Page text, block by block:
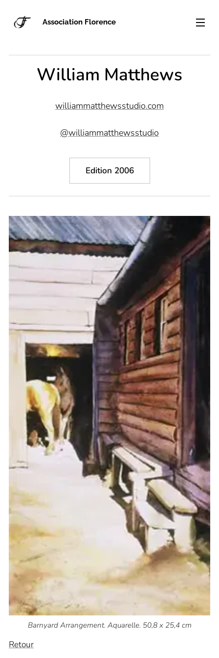
Association Florence
William Matthews
williammatthewsstudio.com
@williammatthewsstudio
Edition 2006
Barnyard Arrangement. Aquarelle. 50,8 x 25,4 cm
Retour